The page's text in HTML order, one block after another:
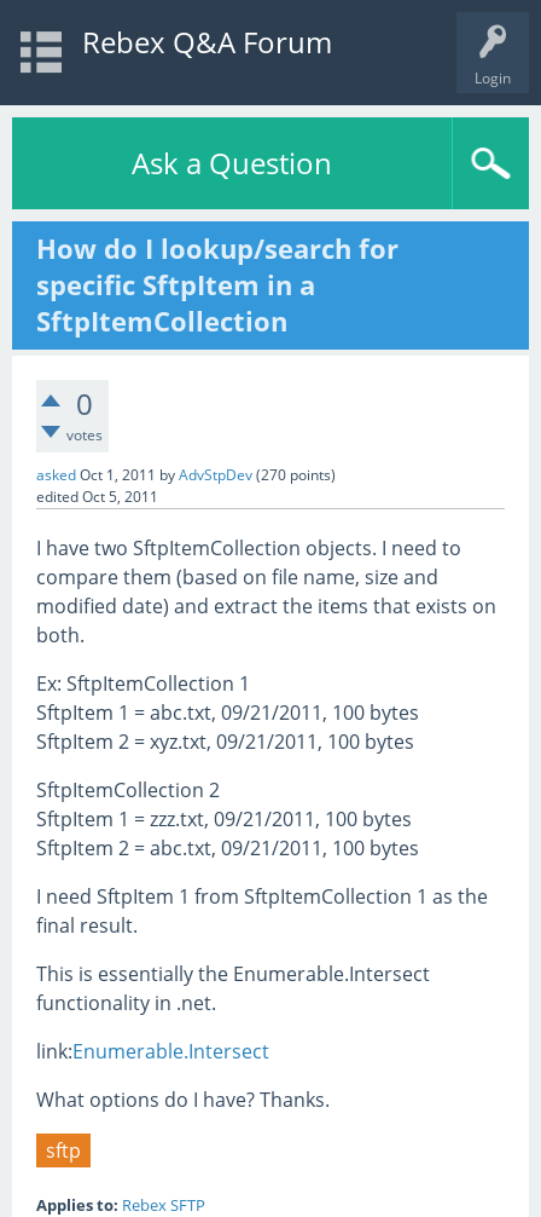
Login
Rebex Q&A Forum
Ask a Question
How do I lookup/search for
specific SftpItem in a
SftpItemCollection
0
votes
askedOct 1, 2011 byAdvStpDev(270 points)
editedOct 5, 2011
I have two SftpItemCollection objects. I need to
compare them (based on file name, size and
modified date) and extract the items that exists on
both.
Ex: SftpItemCollection 1
SftpItem 1 = abc.txt, 09/21/2011, 100 bytes
SftpItem 2 = xyz.txt, 09/21/2011, 100 bytes
SftpItemCollection 2
SftpItem 1 = zzz.txt, 09/21/2011, 100 bytes
SftpItem 2 = abc.txt, 09/21/2011, 100 bytes
I need SftpItem 1 from SftpItemCollection 1 as the
final result.
This is essentially the Enumerable.Intersect
functionality in .net.
link:Enumerable.Intersect
What options do I have? Thanks.
sftp
Applies to: Rebex SFTP